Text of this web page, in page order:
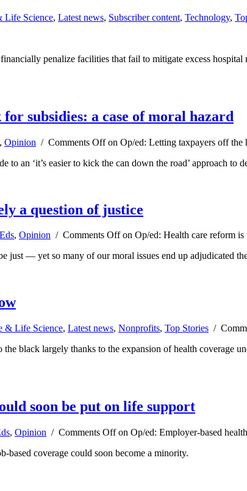
Life Science, Latest news, Subscriber content, Technology,
penalize facilities that fail to mitigate excess
subsidies: a case of moral hazard
, Opinion / Comments Offon Op/ed: Letting taxpayers off the
to an ‘it’s easier to kick the can down the road’ approach to
a question of justice
, Opinion / Comments Offon Op/ed: Health care reform
just — yet so many of our moral issues end up adjudicated
& Life Science, Latest news, Nonprofits, Top Stories /
black largely thanks to the expansion of health coverage
soon be put on life support
, Opinion / Comments Offon Op/ed: Employer-based
based coverage could soon become a minority.